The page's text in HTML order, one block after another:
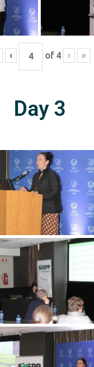
‹ of 4 › »
Day 3